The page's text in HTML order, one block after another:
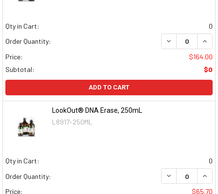
Qty in Cart:
0
Order Quantity:
DECREASE
Price:
$164.00
Subtotal:
$0
ADD TO CART
LookOut® DNA Erase, 250mL
L8917-250ML
Qty in Cart:
0
Order Quantity:
DECREASE
Price: $65.70